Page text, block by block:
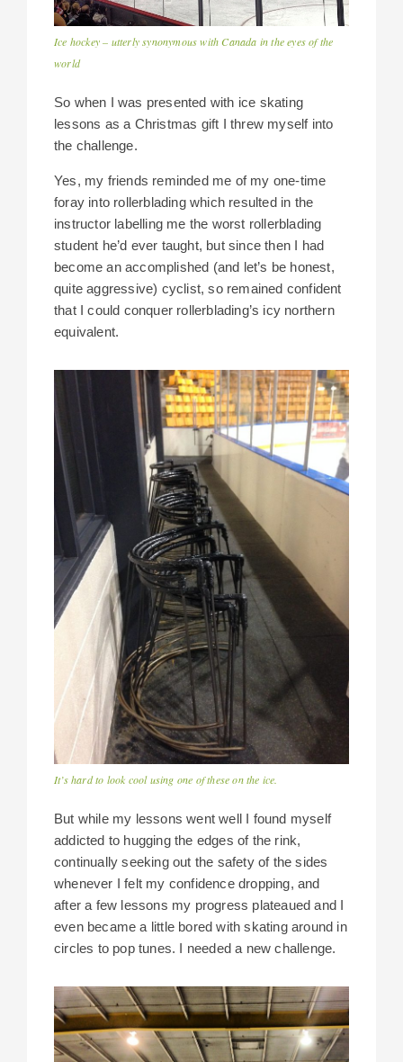
Ice hockey – utterly synonymous with Canada in the eyes of the
world
So when I was presented with ice skating
lessons as a Christmas gift I threw myself into
the challenge.
Yes, my friends reminded me of my one-time
foray into rollerblading which resulted in the
instructor labelling me the worst rollerblading
student he’d ever taught, but since then I had
become an accomplished (and let’s be honest,
quite aggressive) cyclist, so remained confident
that I could conquer rollerblading’s icy northern
equivalent.
It’s hard to look cool using one of these on the ice.
But while my lessons went well I found myself
addicted to hugging the edges of the rink,
continually seeking out the safety of the sides
whenever I felt my confidence dropping, and
after a few lessons my progress plateaued and I
even became a little bored with skating around in
circles to pop tunes. I needed a new challenge.